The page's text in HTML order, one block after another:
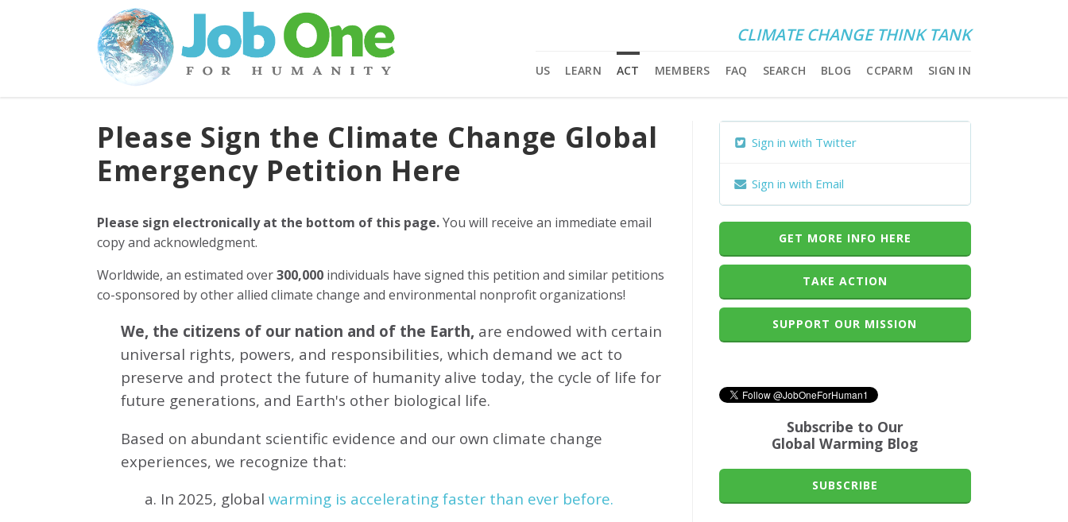
CLIMATE CHANGE THINK TANK
US LEARN ACT MEMBERS FAQ SEARCH BLOG CCPARM SIGN IN
Please Sign the Climate Change Global
Emergency Petition Here
Please sign electronically at the bottom of this page.You will receive an immediate email
copy and acknowledgment.
Worldwide, an estimated over300,000 individuals have signed this petition and similar petitions
co-sponsored by other allied climate change and environmental nonprofit organizations!
We, the citizens of our nation and of the Earth, are endowed with certain
universal rights, powers, and responsibilities, which demand we act to
preserve and protect the future of humanity alive today, the cycle of life for
future generations, and Earth's other biological life.
Based on abundant scientific evidence and our own climate change
experiences, we recognize that:
a. In 2025, global warming is accelerating faster than ever before.
Sign in with Twitter
Sign in with Email
GET MORE INFO HERE
TAKE ACTION
SUPPORT OUR MISSION
Subscribe to Our
Global Warming Blog
SUBSCRIBE